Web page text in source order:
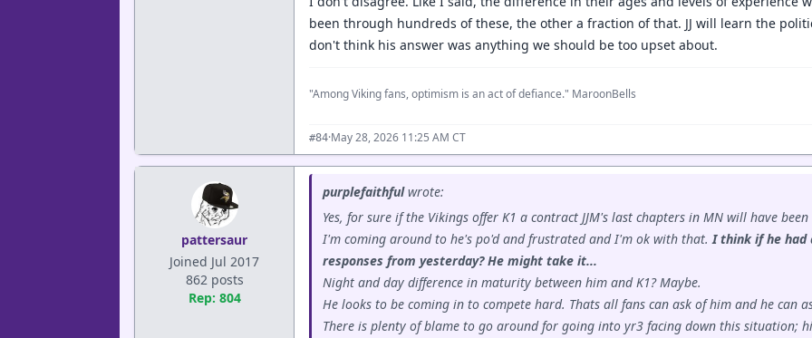
been through hundreds of these, the other a fraction of that. JJ will learn the
don't think his answer was anything we should be too upset about.
"Among Viking fans, optimism is an act of defiance." MaroonBells
#84·May 28, 2026 11:25 AM CT
pattersaur
Joined Jul 2017
862 posts
Rep: 804
purplefaithfulwrote:
Yes, for sure if the Vikings offer K1 a contract JJM's last chapters in MN will have
I'm coming around to he's po'd and frustrated and I'm ok with that.I think if he had
responses from yesterday? He might take it...
Night and day difference in maturity between him and K1? Maybe.
He looks to be coming in to compete hard. Thats all fans can ask of him and he can
There is plenty of blame to go around for going into yr3 facing down this situation;